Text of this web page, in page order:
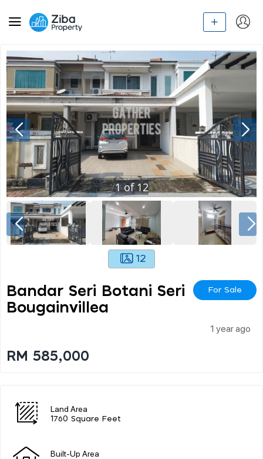
1of12
12
Bandar Seri Botani Seri
Bougainvillea
For Sale
1 year ago
RM 585,000
Land Area
1760 Square Feet
Built-Up Area